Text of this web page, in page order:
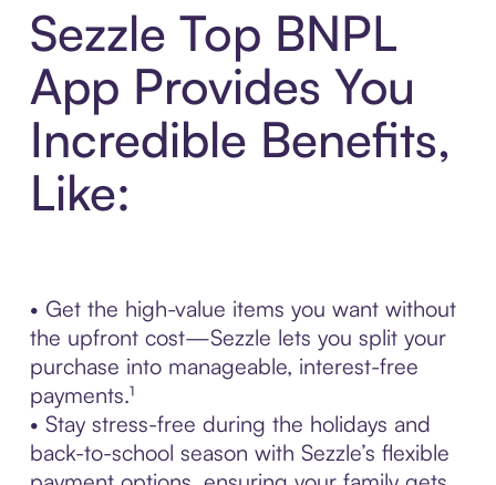
Sezzle Top BNPL
App Provides You
Incredible Benefits,
Like:
• Get the high-value items you want without
the upfront cost—Sezzle lets you split your
purchase into manageable, interest-free
payments.¹
• Stay stress-free during the holidays and
back-to-school season with Sezzle’s flexible